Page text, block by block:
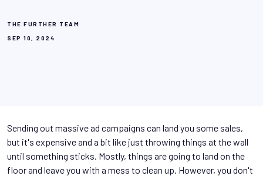
THE FURTHER TEAM
SEP 10, 2024
Sending out massive ad campaigns can land you some sales,
but it's expensive and a bit like just throwing things at the wall
until something sticks. Mostly, things are going to land on the
floor and leave you with a mess to clean up. However, you don't